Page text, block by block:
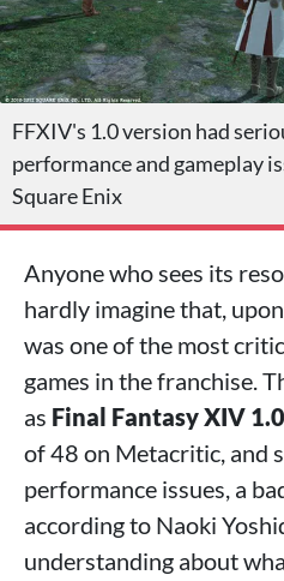
FFXIV's 1.0 version had
performance and gameplay
Square Enix
Anyone who sees its
hardly imagine that,
was one of the most
games in the franchise.
as Final Fantasy XIV 1.0
of 48 on Metacritic, and
performance issues, a
according to Naoki
understanding about